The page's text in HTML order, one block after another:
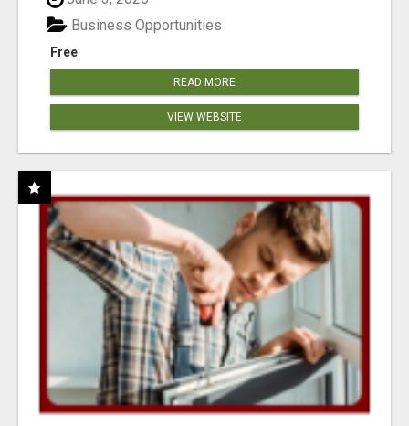
Free
Business Opportunities
READ MORE
VIEW WEBSITE